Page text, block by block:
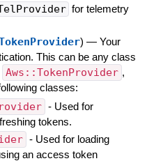
for telemetry
) — Your
This can be any class
Aws::TokenProvider ,
classes:
- Used for
tokens.
- Used for loading
an access token